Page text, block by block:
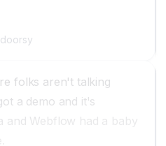
folks aren't talking
a demo and it's
and Webflow had a baby